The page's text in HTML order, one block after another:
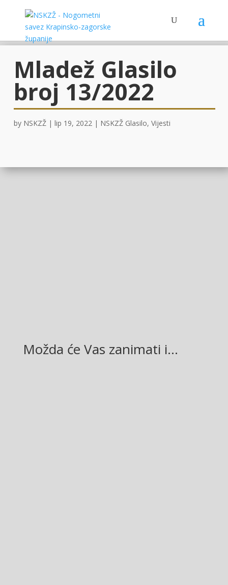
Mladež Glasilo
broj 13/2022
by NSKZŽ| lip 19, 2022| NSKZŽ Glasilo, Vijesti
Možda će Vas zanimati i…